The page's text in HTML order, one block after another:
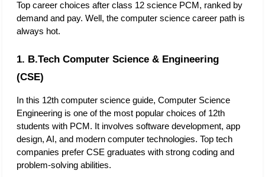
Top career choices after class 12 science PCM, ranked by
demand and pay. Well, the computer science career path is
always hot.
1. B.Tech Computer Science & Engineering
(CSE)
In this 12th computer science guide​, Computer Science
Engineering is one of the most popular choices of 12th
students with PCM. It involves software development, app
design, AI, and modern computer technologies. Top tech
companies prefer CSE graduates with strong coding and
problem-solving abilities.